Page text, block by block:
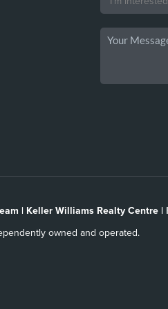
| Keller Williams Realty Centre |
owned and operated.